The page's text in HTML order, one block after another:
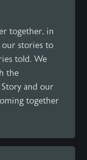
together, in
stories to
told. We
the
and our
together